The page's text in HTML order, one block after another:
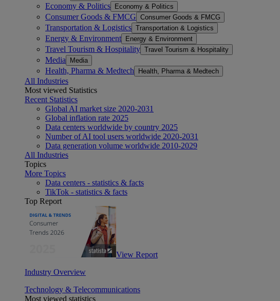
Economy & Politics Economy & Politics
Consumer Goods & FMCG Consumer Goods & FMCG
Transportation & Logistics Transportation & Logistics
Energy & Environment Energy & Environment
Travel Tourism & Hospitality Travel Tourism & Hospitality
Media Media
Health, Pharma & Medtech Health, Pharma & Medtech
All Industries
Most viewed Statistics
Recent Statistics
Global AI market size 2020-2031
Global inflation rate 2025
Data centers worldwide by country 2025
Number of AI tool users worldwide 2020-2031
Data generation volume worldwide 2010-2029
All Industries
Topics
More Topics
Data centers - statistics & facts
TikTok - statistics & facts
Top Report
View Report
Industry Overview
Technology & Telecommunications
Most viewed statistics